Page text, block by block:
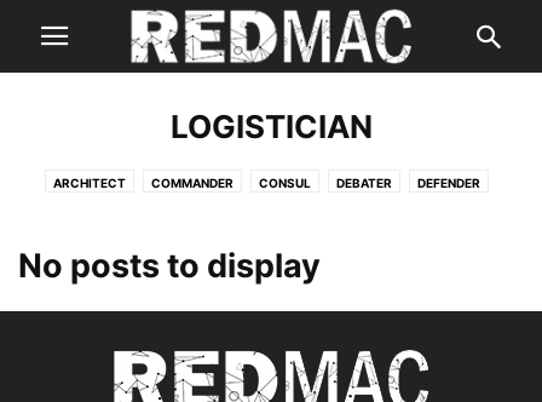
LOGISTICIAN
ARCHITECT COMMANDER CONSUL DEBATER DEFENDER
No posts to display